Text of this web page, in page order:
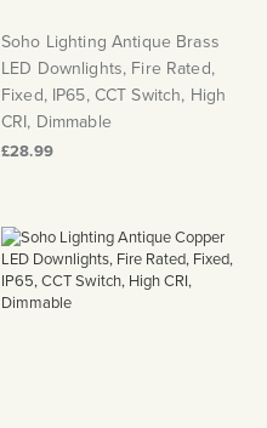
Soho Lighting Antique Brass
LED Downlights, Fire Rated,
Fixed, IP65, CCT Switch, High
CRI, Dimmable
£28.99